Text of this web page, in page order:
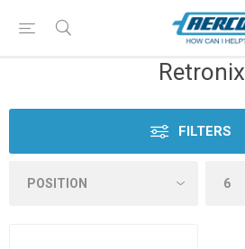
Retronix
FILTERS